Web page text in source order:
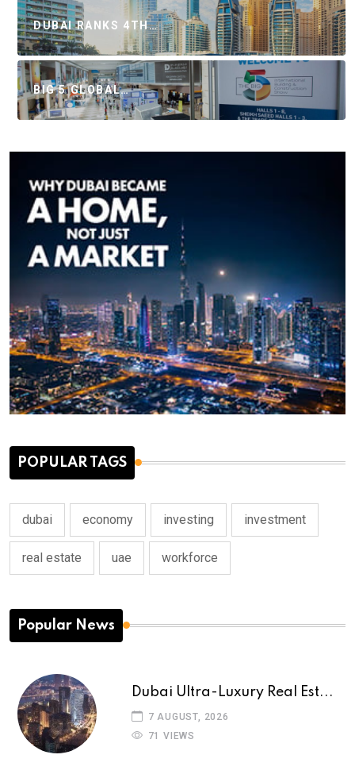
DUBAI RANKS 4TH…
BIG 5 GLOBAL…
POPULAR TAGS
dubai economy investing investment
real estate uae workforce
Popular News
Dubai Ultra-Luxury Real Est...
7 AUGUST, 2026
71 VIEWS